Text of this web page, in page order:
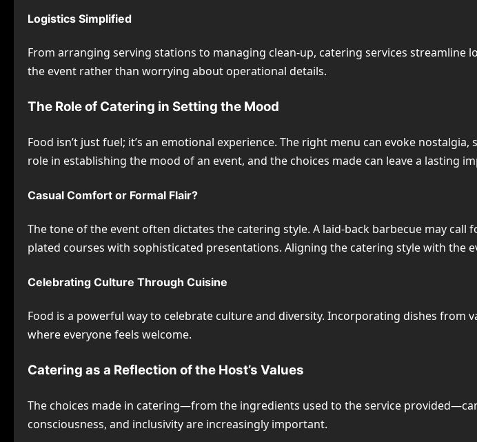
Logistics Simplified
From arranging serving stations to managing clean-up, catering services
the event rather than worrying about operational details.
The Role of Catering in Setting the Mood
Food isn’t just fuel; it’s an emotional experience. The right menu can evoke
role in establishing the mood of an event, and the choices made can leave a lasting
Casual Comfort or Formal Flair?
The tone of the event often dictates the catering style. A laid-back barbecue may
plated courses with sophisticated presentations. Aligning the catering style with the
Celebrating Culture Through Cuisine
Food is a powerful way to celebrate culture and diversity. Incorporating dishes from
where everyone feels welcome.
Catering as a Reflection of the Host’s Values
The choices made in catering—from the ingredients used to the service
consciousness, and inclusivity are increasingly important.